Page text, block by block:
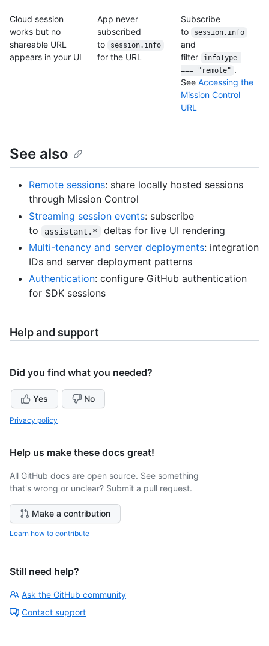
Cloud session
works but no
shareable URL
appears in your UI
App never
subscribed
to
session.info
for the URL
Subscribe
to
session.info
and
filter
infoType
=== "remote" .
See Accessing the
Mission Control
URL
See also
Remote sessions: share locally hosted sessions
through Mission Control
Streaming session events: subscribe
to
assistant.*
deltas for live UI rendering
Multi-tenancy and server deployments: integration
IDs and server deployment patterns
Authentication: configure GitHub authentication
for SDK sessions
Help and support
Did you find what you needed?
Yes No
Privacy policy
Help us make these docs great!
All GitHub docs are open source. See something
that's wrong or unclear? Submit a pull request.
Make a contribution
Learn how to contribute
Still need help?
Ask the GitHub community
Contact support